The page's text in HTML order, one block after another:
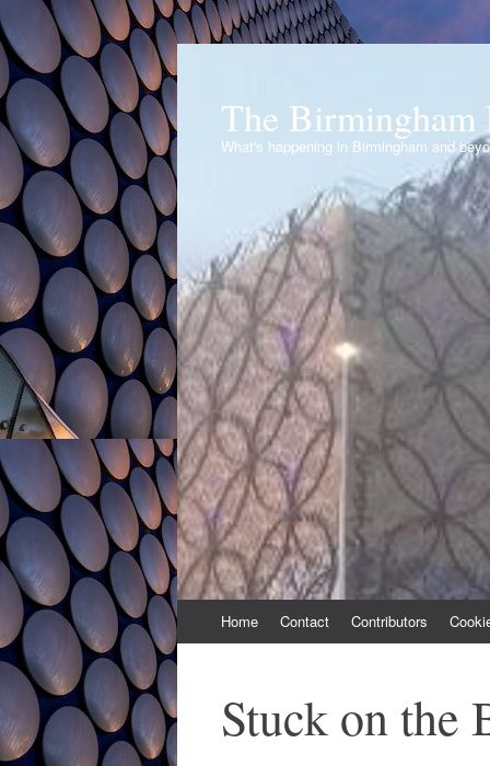
The Birmingham
What's happening in Birmingham and
to
Home Contact Contributors
Stuck on the